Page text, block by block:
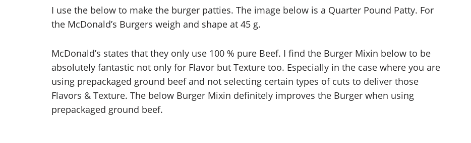
I use the below to make the burger patties. The image below is a Quarter Pound Patty. For
the McDonald’s Burgers weigh and shape at 45 g.
McDonald’s states that they only use 100 % pure Beef. I find the Burger Mixin below to be
absolutely fantastic not only for Flavor but Texture too. Especially in the case where you are
using prepackaged ground beef and not selecting certain types of cuts to deliver those
Flavors & Texture. The below Burger Mixin definitely improves the Burger when using
prepackaged ground beef.